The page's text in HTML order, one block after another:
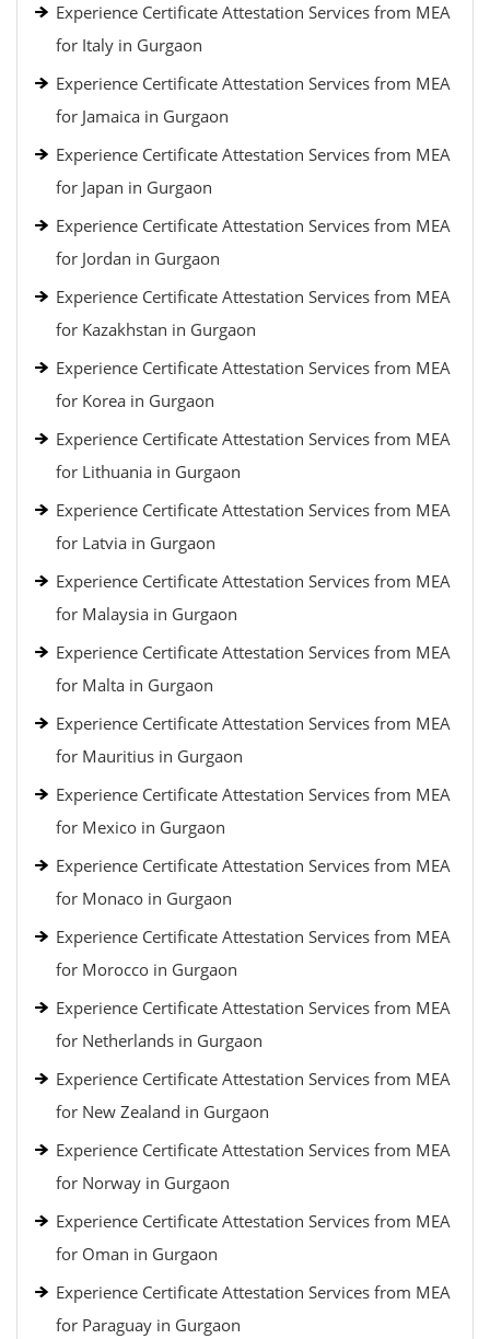
Experience Certificate Attestation Services from MEA
for Italy in Gurgaon
Experience Certificate Attestation Services from MEA
for Jamaica in Gurgaon
Experience Certificate Attestation Services from MEA
for Japan in Gurgaon
Experience Certificate Attestation Services from MEA
for Jordan in Gurgaon
Experience Certificate Attestation Services from MEA
for Kazakhstan in Gurgaon
Experience Certificate Attestation Services from MEA
for Korea in Gurgaon
Experience Certificate Attestation Services from MEA
for Lithuania in Gurgaon
Experience Certificate Attestation Services from MEA
for Latvia in Gurgaon
Experience Certificate Attestation Services from MEA
for Malaysia in Gurgaon
Experience Certificate Attestation Services from MEA
for Malta in Gurgaon
Experience Certificate Attestation Services from MEA
for Mauritius in Gurgaon
Experience Certificate Attestation Services from MEA
for Mexico in Gurgaon
Experience Certificate Attestation Services from MEA
for Monaco in Gurgaon
Experience Certificate Attestation Services from MEA
for Morocco in Gurgaon
Experience Certificate Attestation Services from MEA
for Netherlands in Gurgaon
Experience Certificate Attestation Services from MEA
for New Zealand in Gurgaon
Experience Certificate Attestation Services from MEA
for Norway in Gurgaon
Experience Certificate Attestation Services from MEA
for Oman in Gurgaon
Experience Certificate Attestation Services from MEA
for Paraguay in Gurgaon